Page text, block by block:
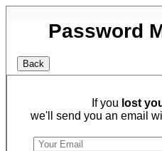
Password
If you lost
we'll send you an email